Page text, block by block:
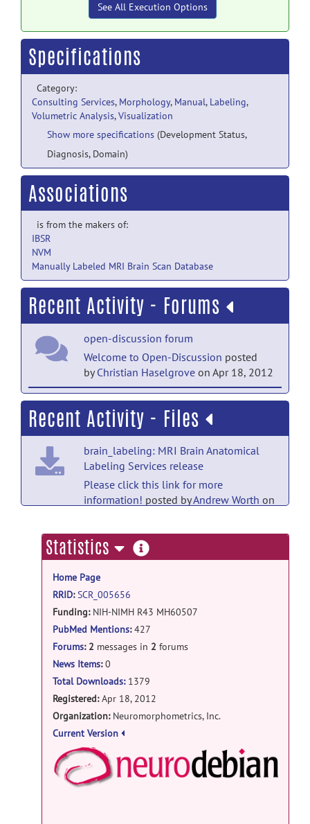
See All Execution Options
Specifications
Category:
Consulting Services, Morphology, Manual, Labeling,
Volumetric Analysis,Visualization
Show more specifications (Development Status,
Diagnosis, Domain)
Associations
is from the makers of:
IBSR
NVM
Manually Labeled MRI Brain Scan Database
Recent Activity - Forums
open-discussion forum
Welcome to Open-Discussion posted
byChristian Haselgrove on Apr 18, 2012
help forum
Welcome to Help posted by
Haselgroveon Apr 18, 2012
Recent Activity - Files
brain_labeling: MRI Brain Anatomical
Labeling Services release
Please click this link for more
information! posted byAndrew Worth on
Statistics more
information
Home Page
RRID: SCR_005656
Funding:NIH-NIMH R43 MH60507
NIH-NIMH R44 MH60507
NIH-NIMH R43 MH084358
PubMed Mentions:427
Forums: 2 messages in 2 forums
News Items:0
Total Downloads:1379
Registered:Apr 18, 2012
Organization: Neuromorphometrics, Inc.
Current Version